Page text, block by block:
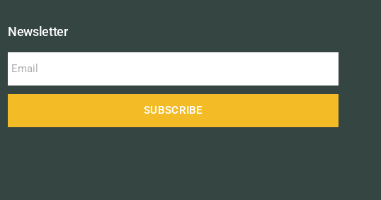
Newsletter
SUBSCRIBE